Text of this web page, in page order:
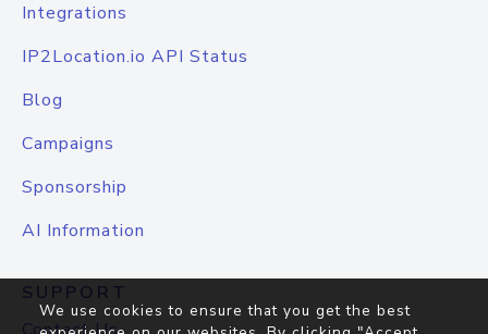
Integrations
IP2Location.io API Status
Blog
Campaigns
Sponsorship
AI Information
SUPPORT
We use cookies to ensure that you get the best